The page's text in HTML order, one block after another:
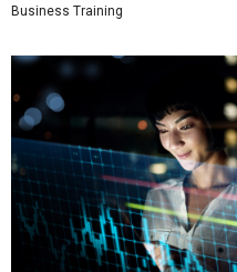
Business Training